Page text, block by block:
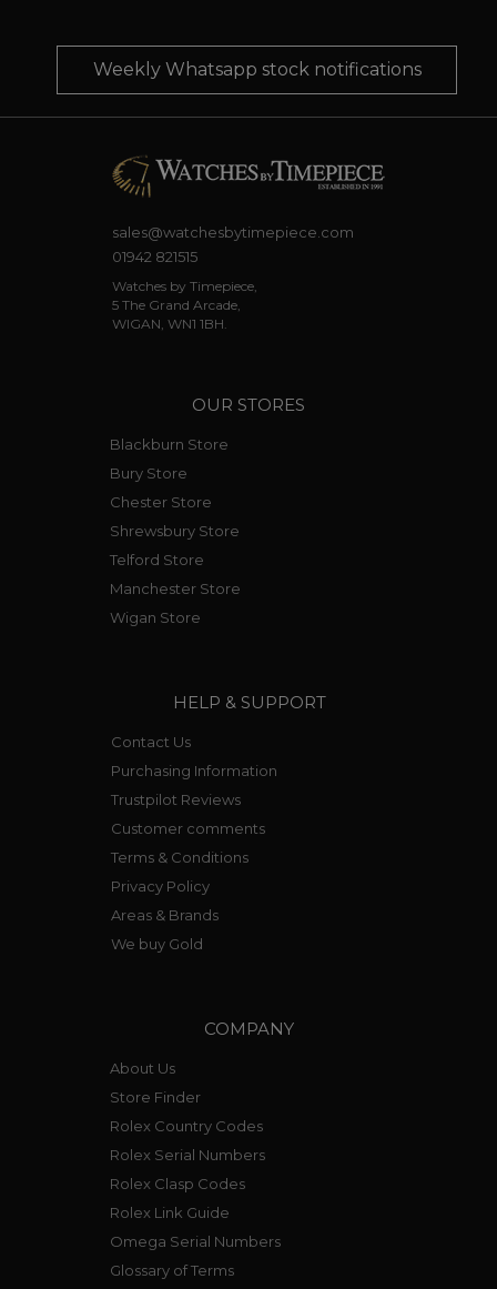
Weekly Whatsapp stock notifications
sales@watchesbytimepiece.com
01942 821515
Watches by Timepiece,
5 The Grand Arcade,
WIGAN, WN1 1BH.
OUR STORES
Blackburn Store
Bury Store
Chester Store
Shrewsbury Store
Telford Store
Manchester Store
Wigan Store
HELP & SUPPORT
Contact Us
Purchasing Information
Trustpilot Reviews
Customer comments
Terms & Conditions
Privacy Policy
Areas & Brands
We buy Gold
COMPANY
About Us
Store Finder
Rolex Country Codes
Rolex Serial Numbers
Rolex Clasp Codes
Rolex Link Guide
Omega Serial Numbers
Glossary of Terms